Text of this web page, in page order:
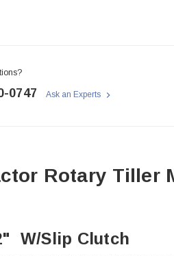
0747 Ask an Experts
Rotary Tiller
W/Slip Clutch